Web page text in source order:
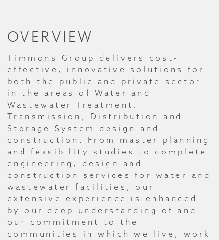
OVERVIEW
Timmons Group delivers cost-
effective, innovative solutions for
both the public and private sector
in the areas of Water and
Wastewater Treatment,
Transmission, Distribution and
Storage System design and
construction. From master planning
and feasibility studies to complete
engineering, design and
construction services for water and
wastewater facilities, our
extensive experience is enhanced
by our deep understanding of and
our commitment to the
communities in which we live, work